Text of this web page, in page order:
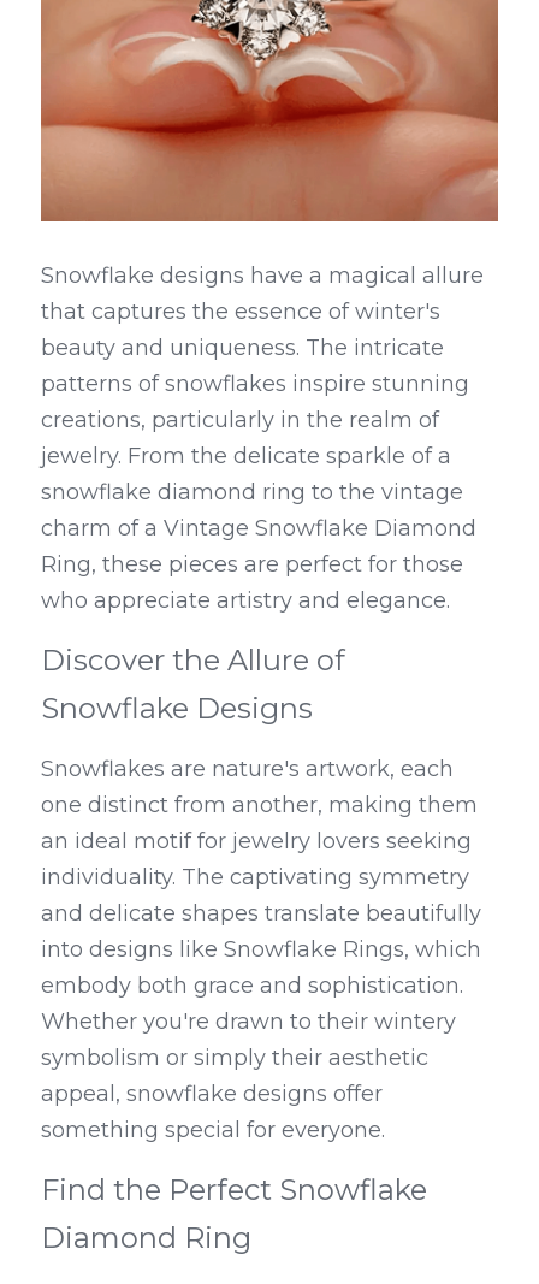
Snowflake designs have a magical allure
that captures the essence of winter's
beauty and uniqueness. The intricate
patterns of snowflakes inspire stunning
creations, particularly in the realm of
jewelry. From the delicate sparkle of a
snowflake diamond ring to the vintage
charm of a Vintage Snowflake Diamond
Ring, these pieces are perfect for those
who appreciate artistry and elegance.
Discover the Allure of
Snowflake Designs
Snowflakes are nature's artwork, each
one distinct from another, making them
an ideal motif for jewelry lovers seeking
individuality. The captivating symmetry
and delicate shapes translate beautifully
into designs like Snowflake Rings, which
embody both grace and sophistication.
Whether you're drawn to their wintery
symbolism or simply their aesthetic
appeal, snowflake designs offer
something special for everyone.
Find the Perfect Snowflake
Diamond Ring